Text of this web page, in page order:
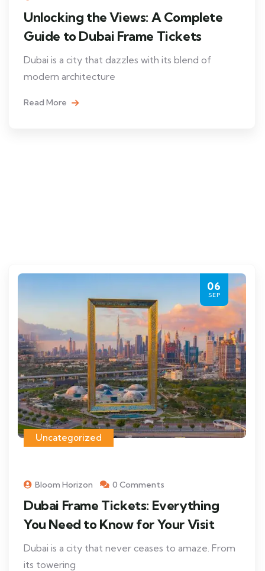
Unlocking the Views: A Complete
Guide to Dubai Frame Tickets
Dubai is a city that dazzles with its blend of
modern architecture
Read More
06
SEP
Uncategorized
Bloom Horizon 0 Comments
Dubai Frame Tickets: Everything
You Need to Know for Your Visit
Dubai is a city that never ceases to amaze. From
its towering